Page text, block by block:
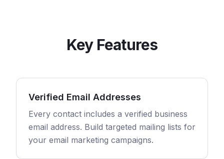
Key Features
Verified Email Addresses
Every contact includes a verified business
email address. Build targeted mailing lists for
your email marketing campaigns.